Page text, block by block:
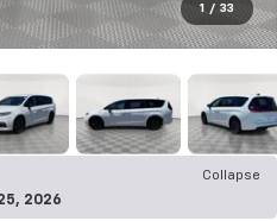
1 / 33
Collapse
2026